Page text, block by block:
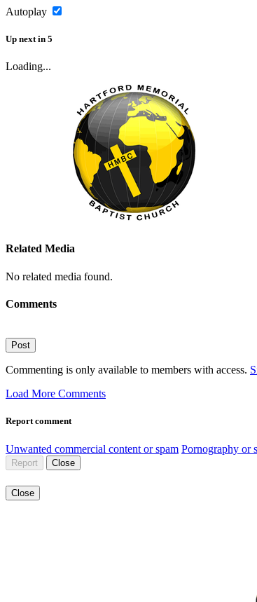
Autoplay
Up next in 5
Loading...
Related Media
No related media found.
Comments
Post
Commenting is only available to members with access.
Load More Comments
Report comment
Unwanted commercial content or spam Pornography or
Report Close
Close